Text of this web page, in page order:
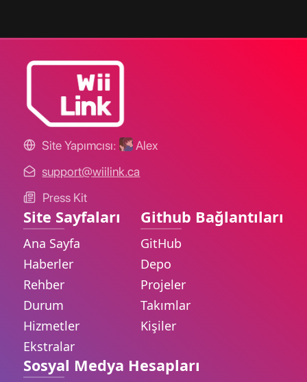
Site Yapımcısı:
Alex
support@wiilink.ca
Press Kit
Site Sayfaları
Ana Sayfa
Haberler
Rehber
Durum
Hizmetler
Ekstralar
Github Bağlantıları
GitHub
Depo
Projeler
Takımlar
Kişiler
Sosyal Medya Hesapları